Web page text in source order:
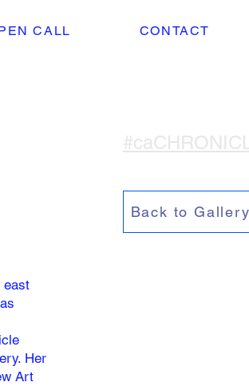
CALL CONTACT
east
Her
Art
Back to